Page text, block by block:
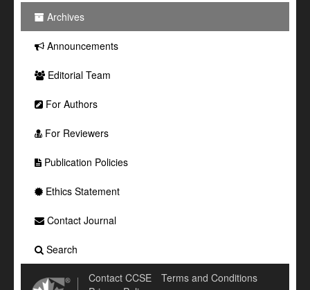
Archives
Announcements
Editorial Team
For Authors
For Reviewers
Publication Policies
Ethics Statement
Contact Journal
Search
Contact CCSE
Terms and Conditions